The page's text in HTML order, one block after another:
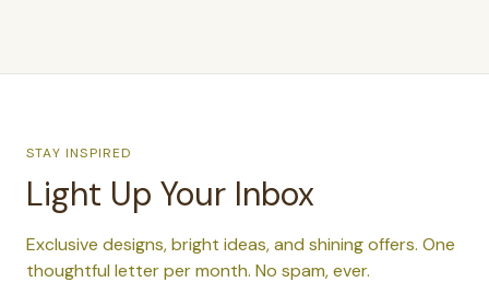
STAY INSPIRED
Light Up Your Inbox
Exclusive designs, bright ideas, and shining offers. One
thoughtful letter per month. No spam, ever.